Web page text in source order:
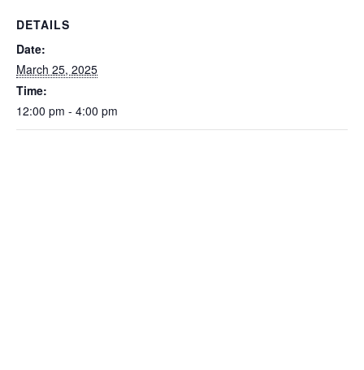
DETAILS
Date:
March 25, 2025
Time:
12:00 pm - 4:00 pm